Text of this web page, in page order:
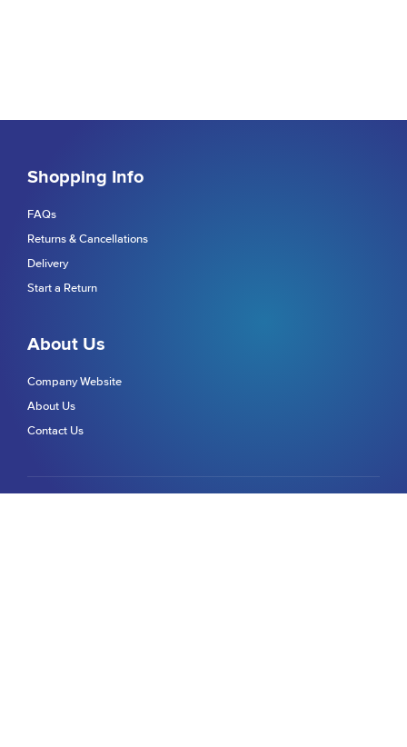
Shopping Info
FAQs
Returns & Cancellations
Delivery
Start a Return
About Us
Company Website
About Us
Contact Us